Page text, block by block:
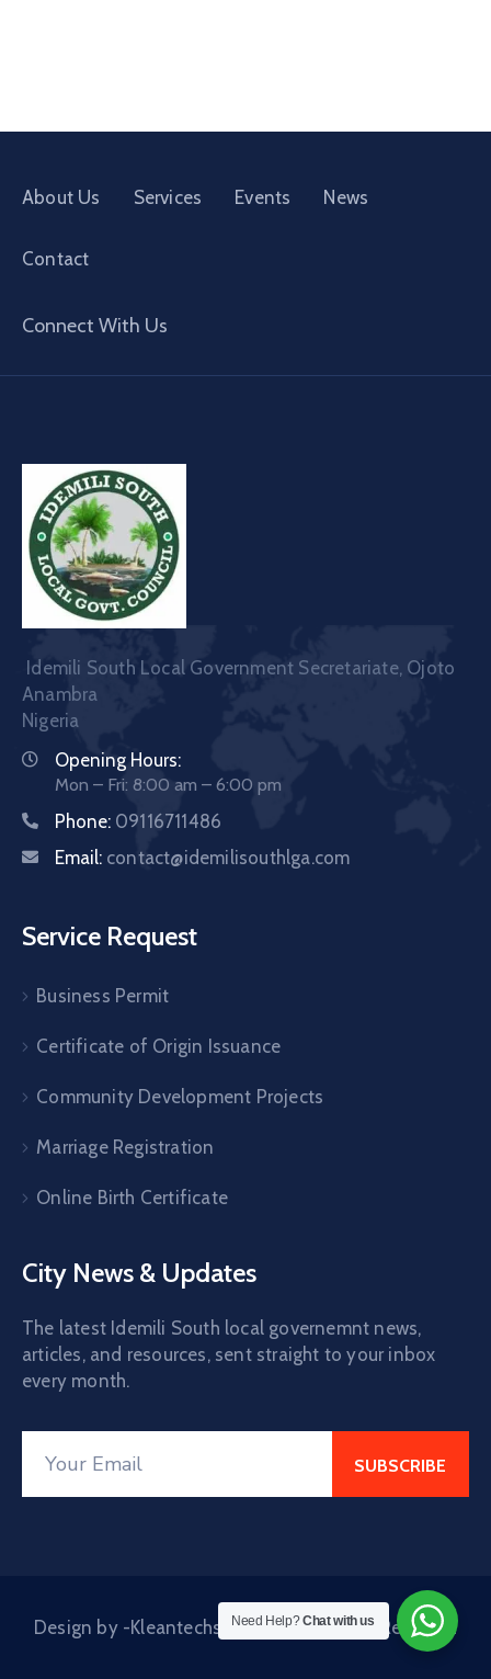
About Us Services Events News
Contact
Connect With Us
Idemili South Local Government Secretariate, Ojoto
Anambra
Nigeria
Opening Hours:
Mon – Fri: 8:00 am – 6:00 pm
Phone: 09116711486
Email: contact@idemilisouthlga.com
Service Request
Business Permit
Certificate of Origin Issuance
Community Development Projects
Marriage Registration
Online Birth Certificate
City News & Updates
The latest Idemili South local governemnt news,
articles, and resources, sent straight to your inbox
every month.
Design by -Kleantechs © 2024. All Rights Reserved
Need Help?Chat with us